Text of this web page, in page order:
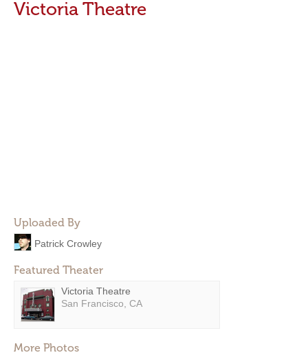
Victoria Theatre
Uploaded By
Patrick Crowley
Featured Theater
Victoria Theatre
San Francisco, CA
More Photos